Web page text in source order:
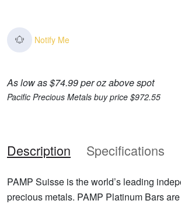
Notify Me
As low as $74.99 per oz above spot
Pacific Precious Metals buy price $972.55
Description Specifications
PAMP Suisse is the world’s leading
precious metals. PAMP Platinum Bars